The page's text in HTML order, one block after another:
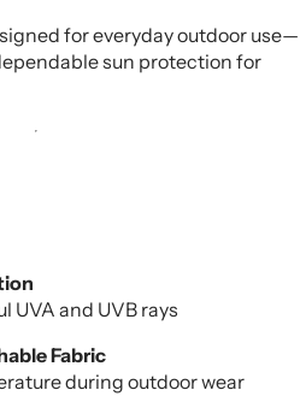
for everyday outdoor use—
sun protection for
UVA and UVB rays
Fabric
during outdoor wear